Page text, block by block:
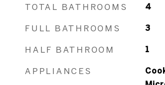
TOTAL BATHROOMS 4
FULL BATHROOMS 3
HALF BATHROOM 1
APPLIANCES